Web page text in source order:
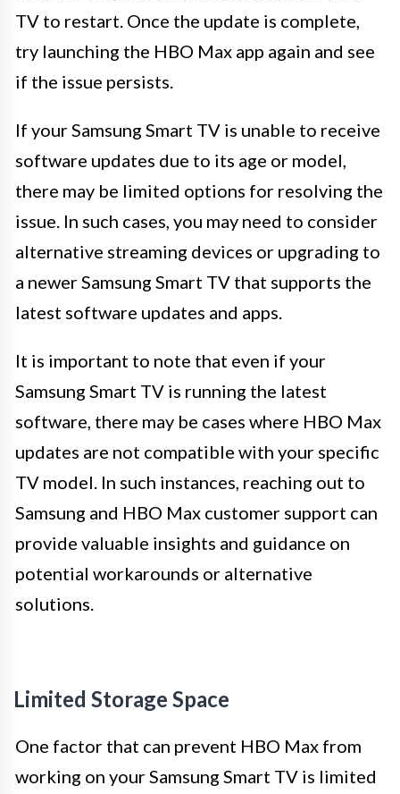
TV to restart. Once the update is complete,
try launching the HBO Max app again and see
if the issue persists.
If your Samsung Smart TV is unable to receive
software updates due to its age or model,
there may be limited options for resolving the
issue. In such cases, you may need to consider
alternative streaming devices or upgrading to
a newer Samsung Smart TV that supports the
latest software updates and apps.
It is important to note that even if your
Samsung Smart TV is running the latest
software, there may be cases where HBO Max
updates are not compatible with your specific
TV model. In such instances, reaching out to
Samsung and HBO Max customer support can
provide valuable insights and guidance on
potential workarounds or alternative
solutions.
Limited Storage Space
One factor that can prevent HBO Max from
working on your Samsung Smart TV is limited